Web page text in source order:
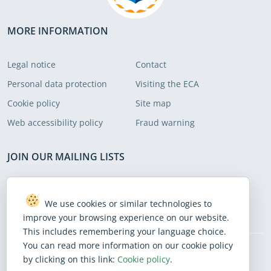
were cumbersome. We put forward
recommendations to address these
MORE INFORMATION
Legal notice
Contact
Personal data protection
Visiting the ECA
Cookie policy
Site map
Web accessibility policy
Fraud warning
JOIN OUR MAILING LISTS
Subscribe to receive our latest news
Subscribe
BlueSky
Facebook
Instagram
Linkedin
Mastodon
Threads
We use cookies or similar technologies to
improve your browsing experience on our website.
This includes remembering your language choice.
You can read more information on our cookie policy
by clicking on this link: Cookie policy.